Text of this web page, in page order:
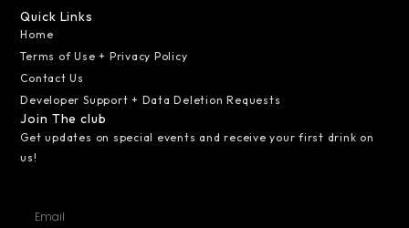
Quick Links
Home
Terms of Use + Privacy Policy
Contact Us
Developer Support + Data Deletion Requests
Join The club
Get updates on special events and receive your first drink on
us!